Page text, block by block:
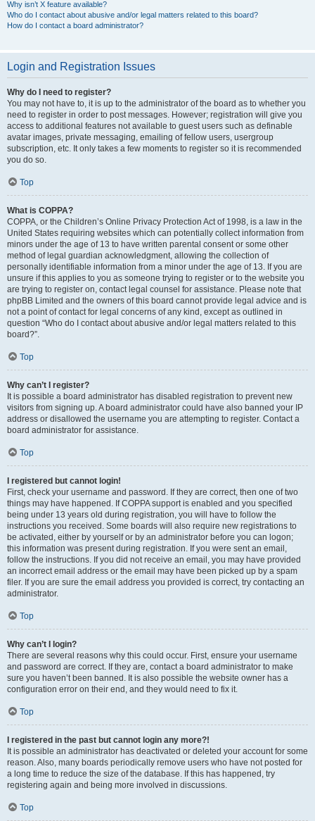
Why isn’t X feature available?
Who do I contact about abusive and/or legal matters related to this board?
How do I contact a board administrator?
Login and Registration Issues
Why do I need to register?
You may not have to, it is up to the administrator of the board as to whether you
need to register in order to post messages. However; registration will give you
access to additional features not available to guest users such as definable
avatar images, private messaging, emailing of fellow users, usergroup
subscription, etc. It only takes a few moments to register so it is recommended
you do so.
Top
What is COPPA?
COPPA, or the Children’s Online Privacy Protection Act of 1998, is a law in the
United States requiring websites which can potentially collect information from
minors under the age of 13 to have written parental consent or some other
method of legal guardian acknowledgment, allowing the collection of
personally identifiable information from a minor under the age of 13. If you are
unsure if this applies to you as someone trying to register or to the website you
are trying to register on, contact legal counsel for assistance. Please note that
phpBB Limited and the owners of this board cannot provide legal advice and is
not a point of contact for legal concerns of any kind, except as outlined in
question “Who do I contact about abusive and/or legal matters related to this
board?”.
Top
Why can’t I register?
It is possible a board administrator has disabled registration to prevent new
visitors from signing up. A board administrator could have also banned your IP
address or disallowed the username you are attempting to register. Contact a
board administrator for assistance.
Top
I registered but cannot login!
First, check your username and password. If they are correct, then one of two
things may have happened. If COPPA support is enabled and you specified
being under 13 years old during registration, you will have to follow the
instructions you received. Some boards will also require new registrations to
be activated, either by yourself or by an administrator before you can logon;
this information was present during registration. If you were sent an email,
follow the instructions. If you did not receive an email, you may have provided
an incorrect email address or the email may have been picked up by a spam
filer. If you are sure the email address you provided is correct, try contacting an
administrator.
Top
Why can’t I login?
There are several reasons why this could occur. First, ensure your username
and password are correct. If they are, contact a board administrator to make
sure you haven’t been banned. It is also possible the website owner has a
configuration error on their end, and they would need to fix it.
Top
I registered in the past but cannot login any more?!
It is possible an administrator has deactivated or deleted your account for some
reason. Also, many boards periodically remove users who have not posted for
a long time to reduce the size of the database. If this has happened, try
registering again and being more involved in discussions.
Top